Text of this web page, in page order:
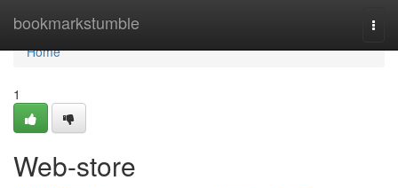
bookmarkstumble
Home
Home
1
Web-store